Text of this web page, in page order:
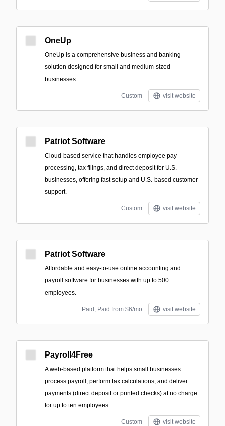
OneUp
OneUp is a comprehensive business and banking
solution designed for small and medium-sized
businesses.
Custom visit website
Patriot Software
Cloud-based service that handles employee pay
processing, tax filings, and direct deposit for U.S.
businesses, offering fast setup and U.S.-based customer
support.
Custom visit website
Patriot Software
Affordable and easy-to-use online accounting and
payroll software for businesses with up to 500
employees.
Paid; Paid from $6/mo visit website
Payroll4Free
A web-based platform that helps small businesses
process payroll, perform tax calculations, and deliver
payments (direct deposit or printed checks) at no charge
for up to ten employees.
Custom visit website